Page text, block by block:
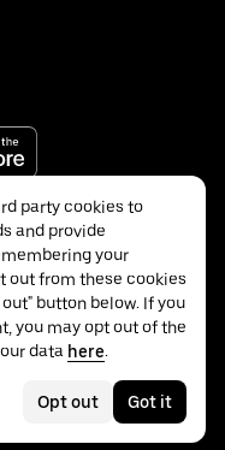
party cookies to
and provide
your
out from these cookies
button below. If you
you may opt out of the
data here.
Opt out Got it